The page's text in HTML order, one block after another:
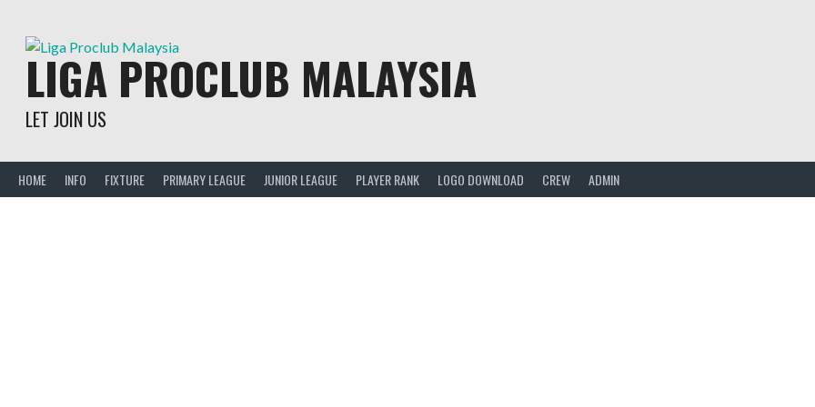
contentLIGA PROCLUB MALAYSIA
LET JOIN US
HOME INFO FIXTURE PRIMARY LEAGUE JUNIOR LEAGUE PLAYER RANK LOGO DOWNLOAD CREW ADMIN